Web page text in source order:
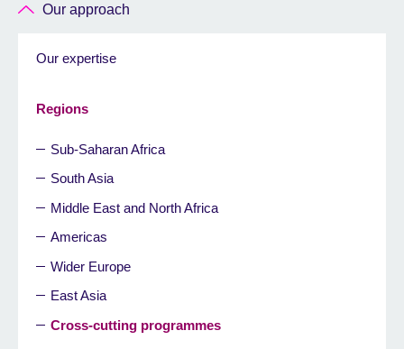
Our approach
Our expertise
Regions
Sub-Saharan Africa
South Asia
Middle East and North Africa
Americas
Wider Europe
East Asia
Cross-cutting programmes